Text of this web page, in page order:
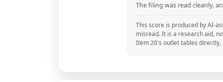
The filing was read cleanly,
This score is produced by AI-
misread. It is a research aid,
Item 20's outlet tables